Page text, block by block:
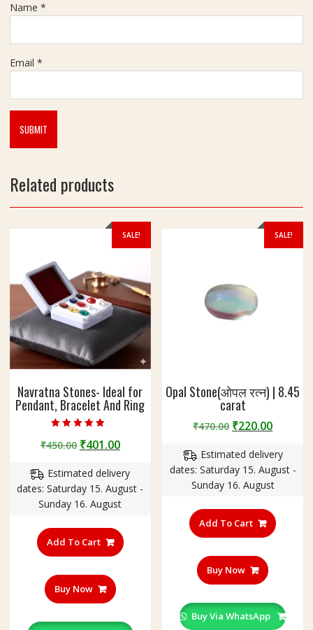
a
Name *
Email *
Related products
SALE!
Navratna Stones- Ideal for
Pendant, Bracelet And Ring
5.00
out of 5
₹450.00 Original
was:
₹450.00.
₹401.00Current
is:
₹401.00.
Estimated delivery
dates: Saturday 15. August -
Sunday 16. August
Add To Cart
Buy Now
SALE!
Opal Stone(ओपल रत्न) | 8.45
carat
₹470.00 Original
was:
₹470.00.
₹220.00
is:
Estimated delivery
dates: Saturday 15. August -
Sunday 16. August
Add To Cart
Buy Now
Buy Via WhatsApp